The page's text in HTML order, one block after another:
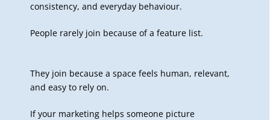
consistency, and everyday behaviour.
People rarely join because of a feature list.
They join because a space feels human, relevant,
and easy to rely on.
If your marketing helps someone picture